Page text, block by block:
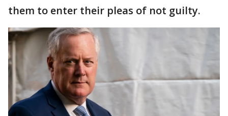
them to enter their pleas of not guilty.